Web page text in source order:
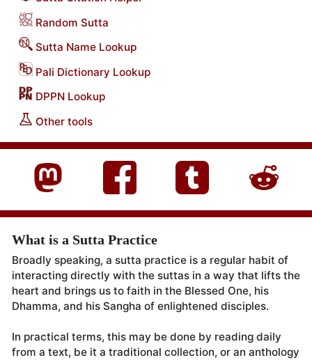
Random Sutta
Sutta Name Lookup
Pali Dictionary Lookup
DPPN Lookup
Other tools
What is a Sutta Practice
Broadly speaking, a sutta practice is a regular habit of
interacting directly with the suttas in a way that lifts the
heart and brings us to faith in the Blessed One, his
Dhamma, and his Sangha of enlightened disciples.
In practical terms, this may be done by reading daily
from a text, be it a traditional collection, or an anthology